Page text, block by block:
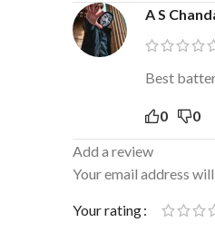
A S
Best
0 0
Add a review
Your email address
Your rating